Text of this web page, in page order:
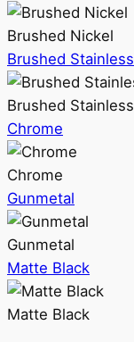
Brushed Nickel
Brushed Stainless
Brushed Stainless
Chrome
Chrome
Gunmetal
Gunmetal
Matte Black
Matte Black